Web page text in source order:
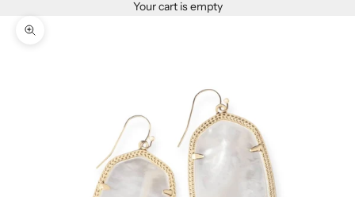
Your cart is empty
Zoom picture